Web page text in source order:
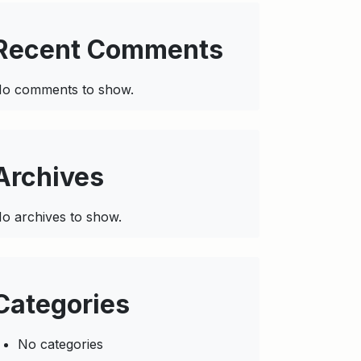
Comments
comments to show.
archives to show.
No categories